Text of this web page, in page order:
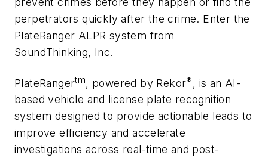
perpetrators quickly after the crime. Enter the
PlateRanger ALPR system from
SoundThinking, Inc.
PlateRangertm, powered by Rekor® , is an AI-
based vehicle and license plate recognition
system designed to provide actionable leads to
improve efficiency and accelerate
investigations across real-time and post-